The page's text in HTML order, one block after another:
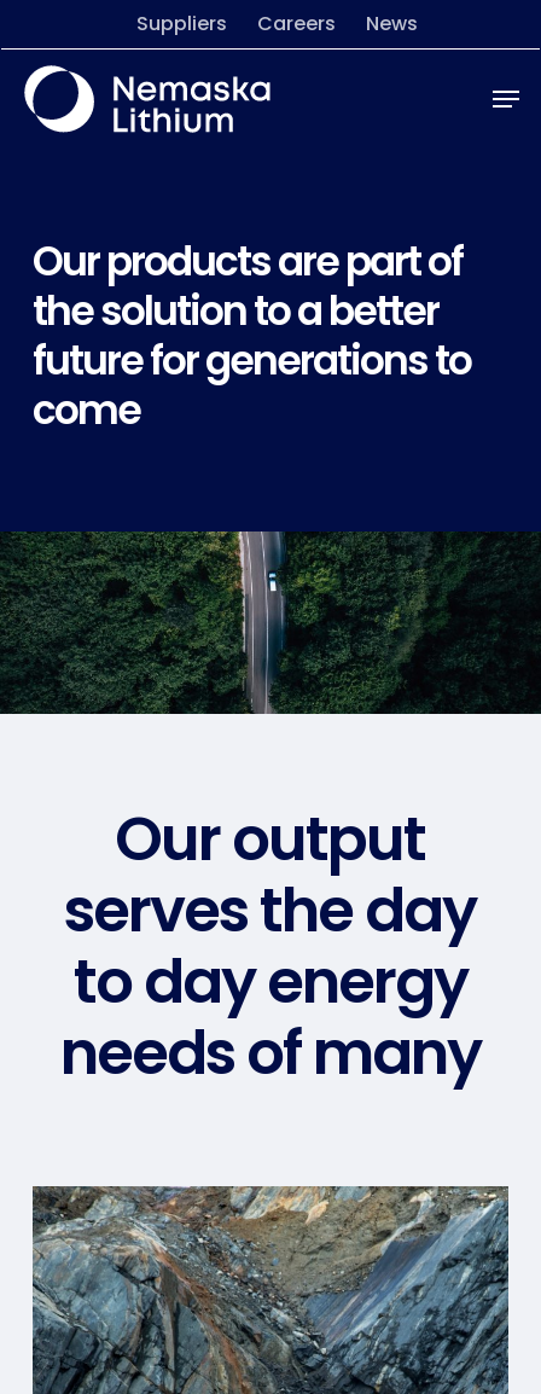
to
main
content
Suppliers Careers News
Our products are part of
the solution to a better
future for generations to
come
Our output
serves the day
to day energy
needs of many